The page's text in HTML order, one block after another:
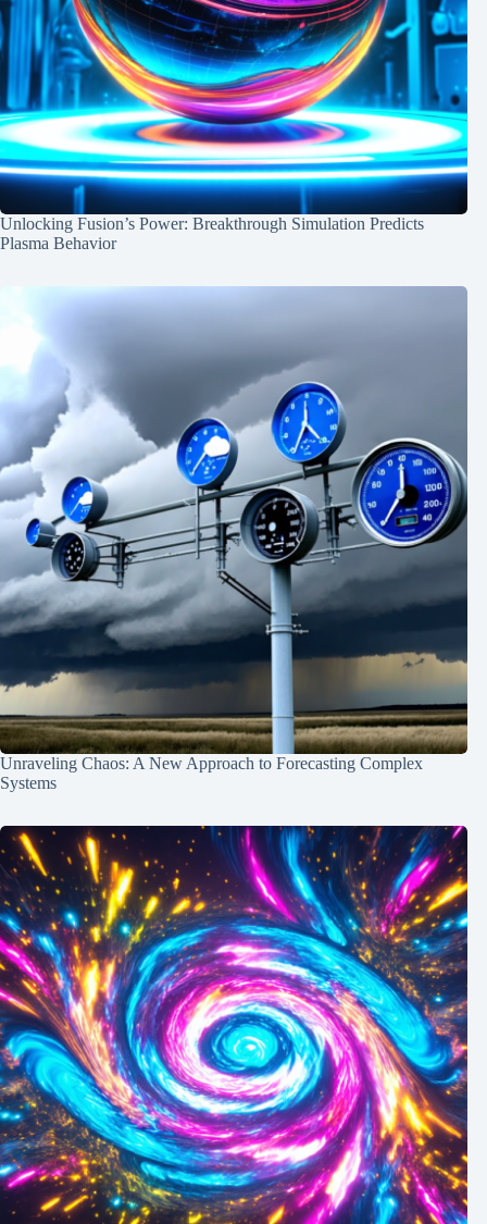
Unlocking Fusion’s Power: Breakthrough Simulation Predicts
Plasma Behavior
Unraveling Chaos: A New Approach to Forecasting Complex
Systems